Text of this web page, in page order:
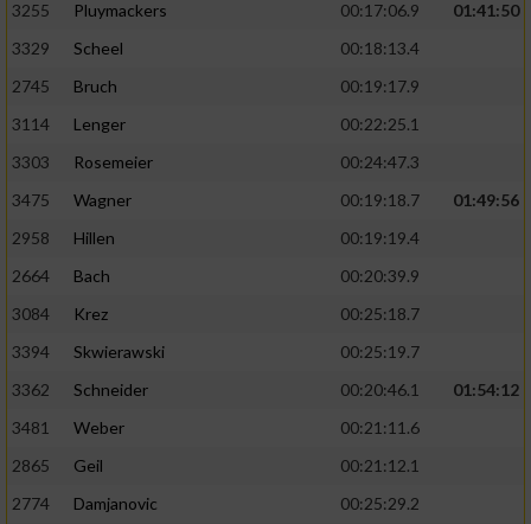
3255 Pluymackers 00:17:06.9
01:41:50
3329
Scheel
00:18:13.4
2745
Bruch
00:19:17.9
3114
Lenger
00:22:25.1
3303
Rosemeier
00:24:47.3
3475
Wagner 00:19:18.7
01:49:56
2958
Hillen
00:19:19.4
2664
Bach
00:20:39.9
3084
Krez
00:25:18.7
3394
Skwierawski
00:25:19.7
3362
Schneider 00:20:46.1
01:54:12
3481
Weber
00:21:11.6
2865
Geil
00:21:12.1
2774
Damjanovic
00:25:29.2